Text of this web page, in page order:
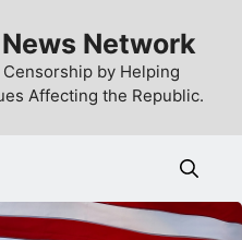
Network
by Helping
Affecting the Republic.